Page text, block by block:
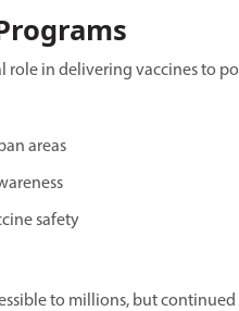
role in delivering vaccines to
areas
safety
to millions, but continued